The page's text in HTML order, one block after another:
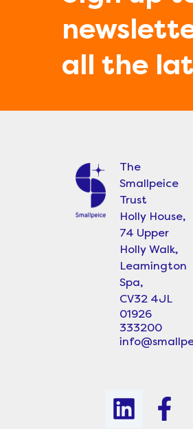
all the
The
Smallpeice
Trust
Holly House,
74 Upper
Holly Walk,
Leamington
Spa,
CV32 4JL
01926
333200
L
F